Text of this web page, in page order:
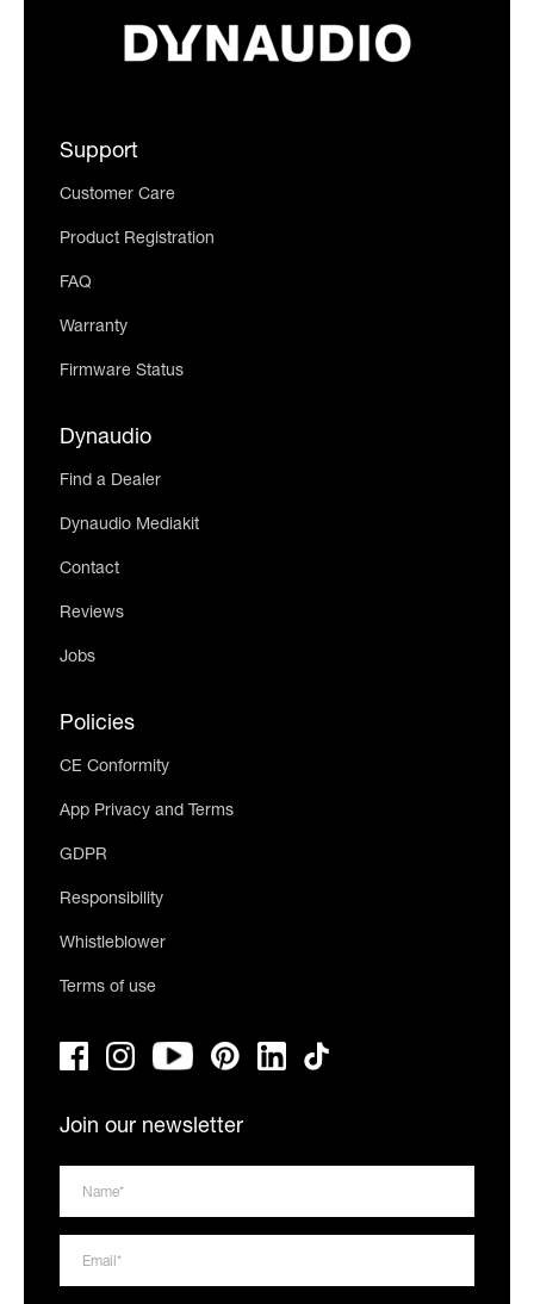
Support
Customer Care
Product Registration
FAQ
Warranty
Firmware Status
Dynaudio
Find a Dealer
Dynaudio Mediakit
Contact
Reviews
Jobs
Policies
CE Conformity
App Privacy and Terms
GDPR
Responsibility
Whistleblower
Terms of use
Join our newsletter